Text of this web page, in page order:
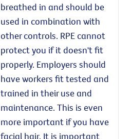
breathed in and should be
used in combination with
other controls. RPE cannot
protect you if it doesn't fit
properly. Employers should
have workers fit tested and
trained in their use and
maintenance. This is even
more important if you have
facial hair. It is important